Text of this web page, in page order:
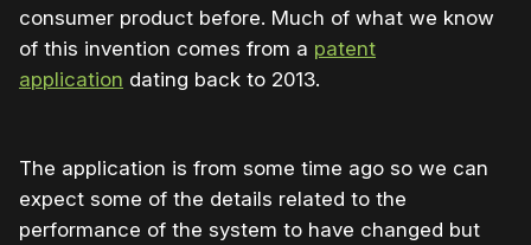
consumer product before. Much of what we know
of this invention comes from a patent
application dating back to 2013.
The application is from some time ago so we can
expect some of the details related to the
performance of the system to have changed but